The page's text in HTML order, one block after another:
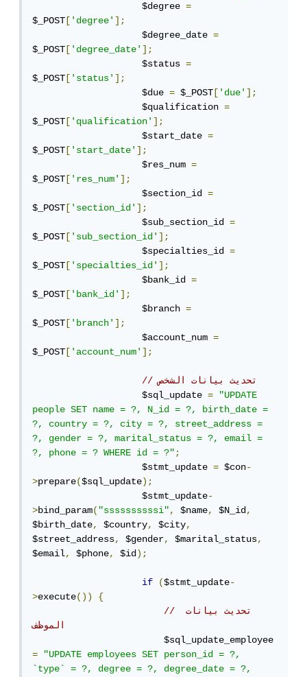
                    $degree
=
$_POST ['degree'];
                    $degree_date
=
$_POST ['degree_date'];
                    $status
=
$_POST ['status'];
                    $due
= $_POST ['due'];
                    $qualification
=
$_POST ['qualification'];
                    $start_date
=
$_POST ['start_date'];
                    $res_num
=
$_POST ['res_num'];
                    $section_id
=
$_POST ['section_id'];
                    $sub_section_id
=
$_POST ['sub_section_id'];
                    $specialties_id
=
$_POST ['specialties_id'];
                    $bank_id
=
$_POST ['bank_id'];
                    $branch
=
$_POST ['branch'];
                    $account_num
=
$_POST ['account_num'];
// تحديث بيانات الشخص
                    $sql_update
=
"UPDATE
people SET name = ?, N_id = ?, birth_date =
?, country = ?, city = ?, street_address =
?, gender = ?, marital_status = ?, email =
?, phone = ? WHERE id = ?";
                    $stmt_update
= $con-
>prepare($sql_update);
                    $stmt_update
-
>bind_param("ssssssssssi", $name, $N_id,
$birth_date, $country, $city,
$street_address, $gender, $marital_status,
$email, $phone, $id);
if ($stmt_update-
>execute())
{
// تحديث بيانات
الموظف
=
"UPDATE employees SET person_id = ?,
`type` = ?, degree = ?, degree_date = ?,